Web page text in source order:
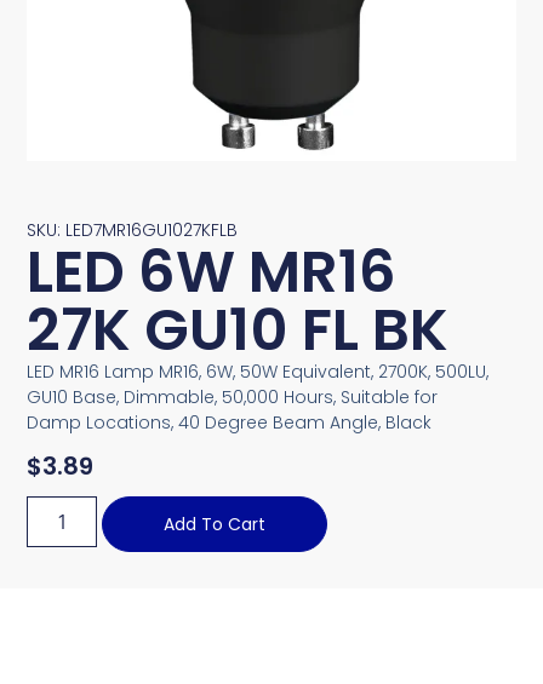
SKU: LED7MR16GU1027KFLB
LED 6W MR16
27K GU10 FL BK
LED MR16 Lamp MR16, 6W, 50W Equivalent, 2700K, 500LU,
GU10 Base, Dimmable, 50,000 Hours, Suitable for
Damp Locations, 40 Degree Beam Angle, Black
$3.89
Add To Cart